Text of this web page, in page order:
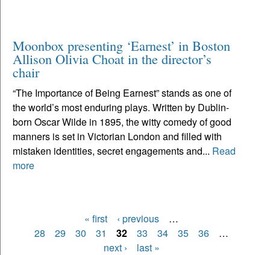
Moonbox presenting ‘Earnest’ in Boston
Allison Olivia Choat in the director’s
chair
“The Importance of Being Earnest” stands as one of
the world’s most enduring plays. Written by Dublin-
born Oscar Wilde in 1895, the witty comedy of good
manners is set in Victorian London and filled with
mistaken identities, secret engagements and... Read
more
Pages
« first ‹ previous
…
28
29 30 31 32 33 34 35 36
…
next ›
last »